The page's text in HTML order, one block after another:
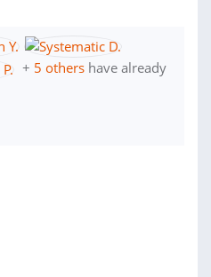
+ 5 others have already